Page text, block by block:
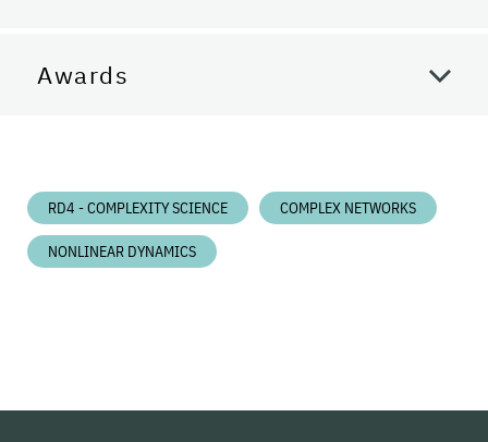
Awards
RD4 - COMPLEXITY SCIENCE COMPLEX NETWORKS
NONLINEAR DYNAMICS